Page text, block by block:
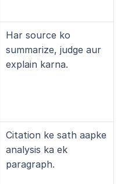
Har source ko
summarize, judge aur
explain karna.
Citation ke sath aapke
analysis ka ek
paragraph.